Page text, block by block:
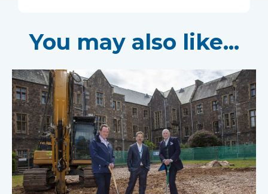
You may also like...